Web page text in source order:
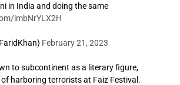
in India and doing the same
imbNrYLX2H
February 21, 2023
to subcontinent as a literary figure,
harboring terrorists at Faiz Festival.